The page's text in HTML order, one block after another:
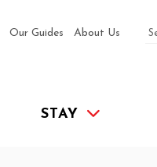
STAY
Our Guides About Us